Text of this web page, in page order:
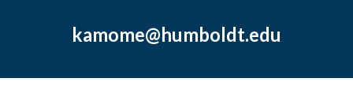
kamome@humboldt.edu